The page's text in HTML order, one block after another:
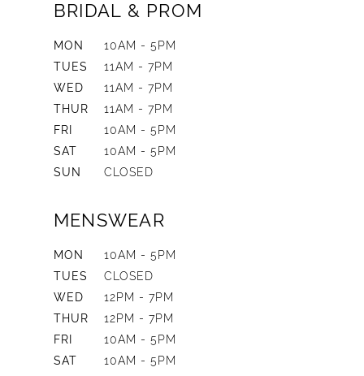
BRIDAL & PROM
MON
10AM - 5PM
TUES
11AM - 7PM
WED
11AM - 7PM
THUR
11AM - 7PM
FRI
10AM - 5PM
SAT
10AM - 5PM
SUN
CLOSED
MENSWEAR
MON
10AM - 5PM
TUES
CLOSED
WED
12PM - 7PM
THUR
12PM - 7PM
FRI
10AM - 5PM
SAT
10AM - 5PM